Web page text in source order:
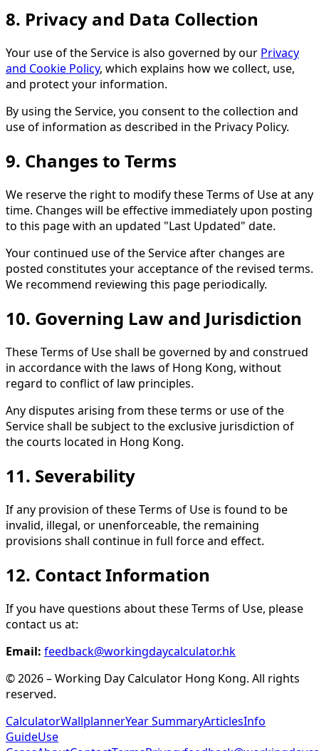
8. Privacy and Data Collection
Your use of the Service is also governed by our Privacy
and Cookie Policy, which explains how we collect, use,
and protect your information.
By using the Service, you consent to the collection and
use of information as described in the Privacy Policy.
9. Changes to Terms
We reserve the right to modify these Terms of Use at any
time. Changes will be effective immediately upon posting
to this page with an updated "Last Updated" date.
Your continued use of the Service after changes are
posted constitutes your acceptance of the revised terms.
We recommend reviewing this page periodically.
10. Governing Law and Jurisdiction
These Terms of Use shall be governed by and construed
in accordance with the laws of Hong Kong, without
regard to conflict of law principles.
Any disputes arising from these terms or use of the
Service shall be subject to the exclusive jurisdiction of
the courts located in Hong Kong.
11. Severability
If any provision of these Terms of Use is found to be
invalid, illegal, or unenforceable, the remaining
provisions shall continue in full force and effect.
12. Contact Information
If you have questions about these Terms of Use, please
contact us at:
Email: feedback@workingdaycalculator.hk
© 2026 – Working Day Calculator Hong Kong. All rights
reserved.
CalculatorWallplannerYear SummaryArticlesInfo
GuideUse